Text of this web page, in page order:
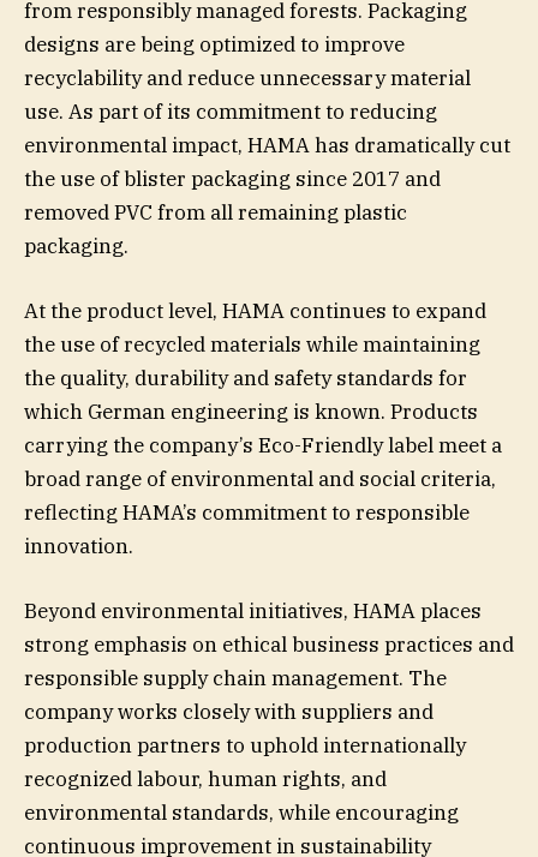
from responsibly managed forests. Packaging
designs are being optimized to improve
recyclability and reduce unnecessary material
use. As part of its commitment to reducing
environmental impact, HAMA has dramatically cut
the use of blister packaging since 2017 and
removed PVC from all remaining plastic
packaging.
At the product level, HAMA continues to expand
the use of recycled materials while maintaining
the quality, durability and safety standards for
which German engineering is known. Products
carrying the company’s Eco-Friendly label meet a
broad range of environmental and social criteria,
reflecting HAMA’s commitment to responsible
innovation.
Beyond environmental initiatives, HAMA places
strong emphasis on ethical business practices and
responsible supply chain management. The
company works closely with suppliers and
production partners to uphold internationally
recognized labour, human rights, and
environmental standards, while encouraging
continuous improvement in sustainability